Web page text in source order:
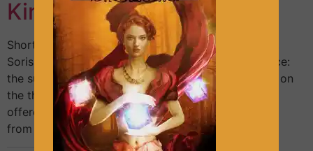
Kingdom series, Book #1)
Shortly after finishing with the small office matters,
Soris went to one of his favorite places in the palace:
the superior terrace. It was a large terrace situated on
the third level. He liked it for the panoramic view it
offered, and because it was a secluded zone, away
from the indiscreet eyes of the […]